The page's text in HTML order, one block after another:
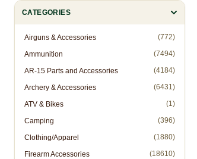
CATEGORIES
Airguns & Accessories (772)
Ammunition (7494)
AR-15 Parts and Accessories (4184)
Archery & Accessories (6431)
ATV & Bikes (1)
Camping (396)
Clothing/Apparel (1880)
Firearm Accessories (18610)